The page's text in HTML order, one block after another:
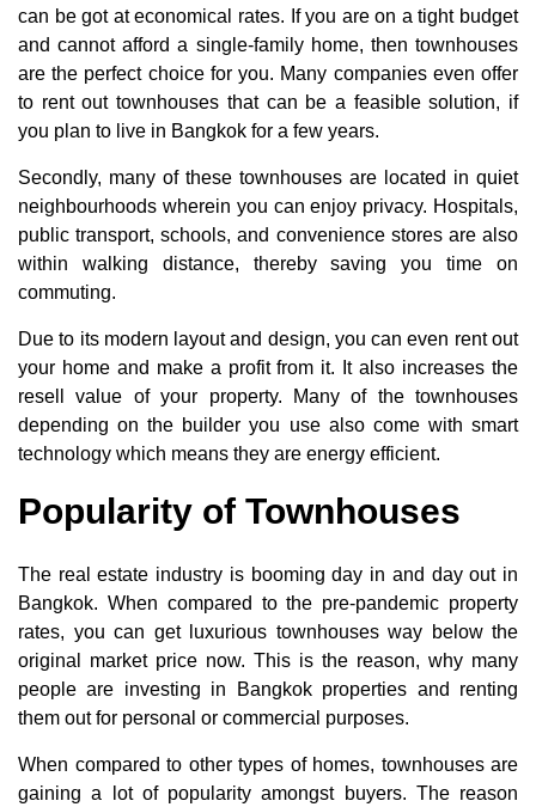
can be got at economical rates. If you are on a tight budget
and cannot afford a single-family home, then townhouses
are the perfect choice for you. Many companies even offer
to rent out townhouses that can be a feasible solution, if
you plan to live in Bangkok for a few years.
Secondly, many of these townhouses are located in quiet
neighbourhoods wherein you can enjoy privacy. Hospitals,
public transport, schools, and convenience stores are also
within walking distance, thereby saving you time on
commuting.
Due to its modern layout and design, you can even rent out
your home and make a profit from it. It also increases the
resell value of your property. Many of the townhouses
depending on the builder you use also come with smart
technology which means they are energy efficient.
Popularity of Townhouses
The real estate industry is booming day in and day out in
Bangkok. When compared to the pre-pandemic property
rates, you can get luxurious townhouses way below the
original market price now. This is the reason, why many
people are investing in Bangkok properties and renting
them out for personal or commercial purposes.
When compared to other types of homes, townhouses are
gaining a lot of popularity amongst buyers. The reason